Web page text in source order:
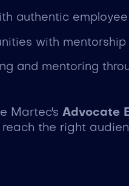
authentic employee
with mentorship
and mentoring
Martec'sAdvocate
reach the right